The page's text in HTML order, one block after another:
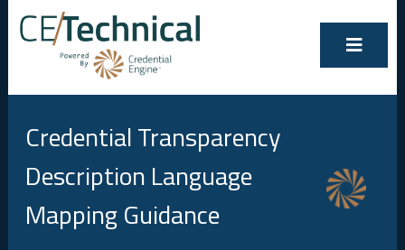
Credential Transparency
Description Language
Mapping Guidance